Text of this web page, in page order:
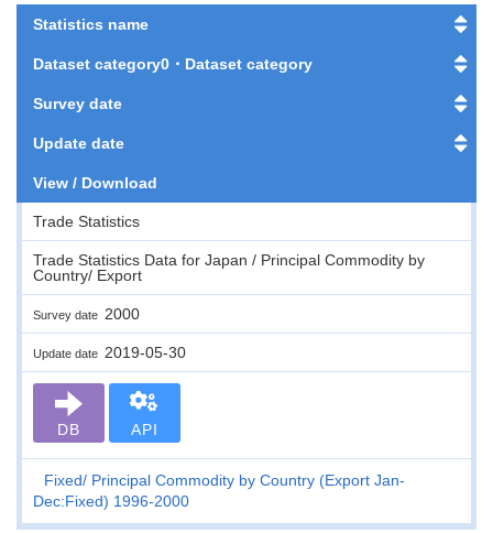
Statistics name
Dataset category0・Dataset category
Survey date
Update date
View / Download
Trade Statistics
Trade Statistics Data for Japan / Principal Commodity by
Country/ Export
Survey date 2000
Update date 2019-05-30
DB API
Fixed
Principal Commodity by Country (Export Jan-
Dec:Fixed) 1996-2000